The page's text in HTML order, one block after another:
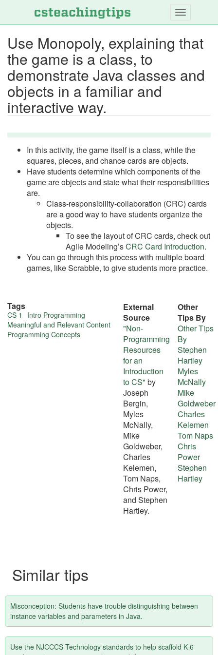
Skip
to
content
Use Monopoly, explaining that
the game is a class, to
demonstrate Java classes and
objects in a familiar and
interactive way.
In this activity, the game itself is a class, while the
squares, pieces, and chance cards are objects.
Have students determine which components of the
game are objects and state what their responsibilities
are.
Class-responsibility-collaboration (CRC) cards
are a good way to have students organize the
objects.
To see the layout of CRC cards, check out
Agile Modeling’sCRC Card Introduction.
You can go through this process with multiple board
games, like Scrabble, to give students more practice.
More
about
Tags
CS 1
Intro Programming
Meaningful and Relevant Content
Programming Concepts
External
Source
"Non-
Programming
Resources
for an
Introduction
to CS" by
Joseph
Bergin,
Myles
McNally,
Mike
Goldweber,
Charles
Kelemen,
Tom Naps,
Chris Power,
and Stephen
Hartley.
Other
Tips By
Other Tips
By
Stephen
Hartley
Myles
McNally
Mike
Goldweber
Charles
Kelemen
Tom Naps
Chris
Power
Stephen
Hartley
Similar tips
Misconception: Students have trouble distinguishing between
instance variables and parameters in Java.
Use the NJCCCS Technology standards to help scaffold K-6